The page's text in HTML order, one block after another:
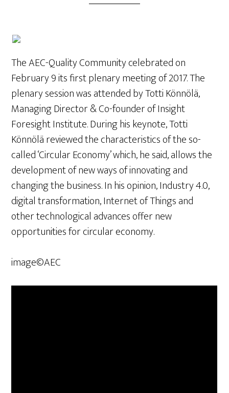
The AEC-Quality Community celebrated on
February 9 its first plenary meeting of 2017. The
plenary session was attended by Totti Könnölä,
Managing Director & Co-founder of Insight
Foresight Institute. During his keynote, Totti
Könnölä reviewed the characteristics of the so-
called ‘Circular Economy’ which, he said, allows the
development of new ways of innovating and
changing the business. In his opinion, Industry 4.0,
digital transformation, Internet of Things and
other technological advances offer new
opportunities for circular economy.
image©AEC